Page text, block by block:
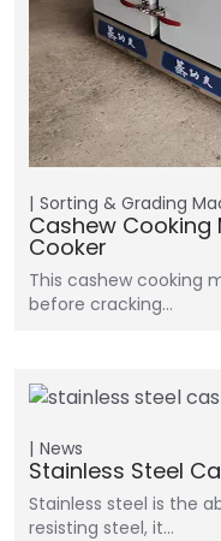
Sorting & Grading
Cashew Cooking
Cooker
This cashew cooking
before cracking…
News
Stainless Steel
Stainless steel is the
resisting steel, it…